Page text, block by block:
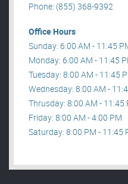
Phone: (855) 368-9392
Office Hours
Sunday: 6:00 AM - 11:45
Monday: 6:00 AM - 11:45
Tuesday: 8:00 AM - 11:45
Wednesday: 8:00 AM -
Thrusday: 8:00 AM - 11:45
Friday: 8:00 AM - 4:00 PM
Saturday: 8:00 PM - 11:45